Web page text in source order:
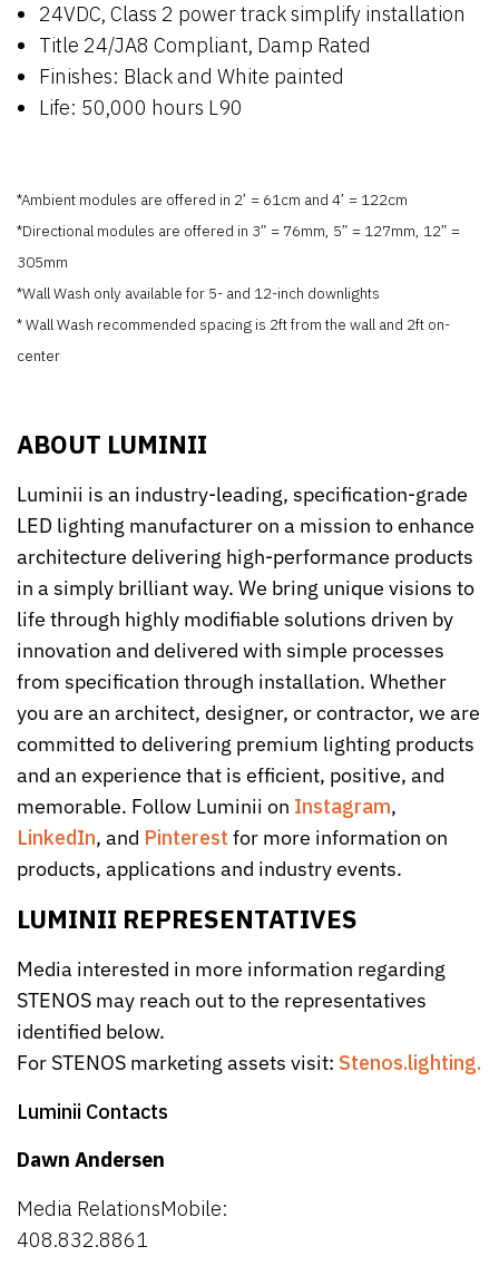
24VDC, Class 2 power track simplify installation
Title 24/JA8 Compliant, Damp Rated
Finishes: Black and White painted
Life: 50,000 hours L90
*Ambient modules are offered in 2’ = 61cm and 4’ = 122cm
*Directional modules are offered in 3” = 76mm, 5” = 127mm, 12” =
305mm
*Wall Wash only available for 5- and 12-inch downlights
* Wall Wash recommended spacing is 2ft from the wall and 2ft on-
center
ABOUT LUMINII
Luminii is an industry-leading, specification-grade
LED lighting manufacturer on a mission to enhance
architecture delivering high-performance products
in a simply brilliant way. We bring unique visions to
life through highly modifiable solutions driven by
innovation and delivered with simple processes
from specification through installation. Whether
you are an architect, designer, or contractor, we are
committed to delivering premium lighting products
and an experience that is efficient, positive, and
memorable. Follow Luminii on Instagram,
LinkedIn, and Pinterest for more information on
products, applications and industry events.
LUMINII REPRESENTATIVES
Media interested in more information regarding
STENOS may reach out to the representatives
identified below.
For STENOS marketing assets visit: Stenos.lighting.
Luminii Contacts
Dawn Andersen
Media RelationsMobile:
408.832.8861